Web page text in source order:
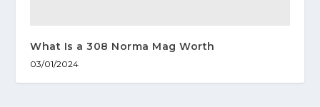
What Is a 308 Norma Mag Worth
03/01/2024